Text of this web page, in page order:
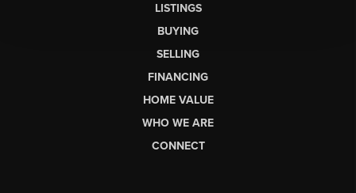
LISTINGS
BUYING
SELLING
FINANCING
HOME VALUE
WHO WE ARE
CONNECT